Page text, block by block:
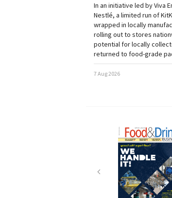
In an initiative led by Viva
Nestlé, a limited run of
wrapped in locally
rolling out to stores
potential for locally
returned to food-grade
7 Aug 2026